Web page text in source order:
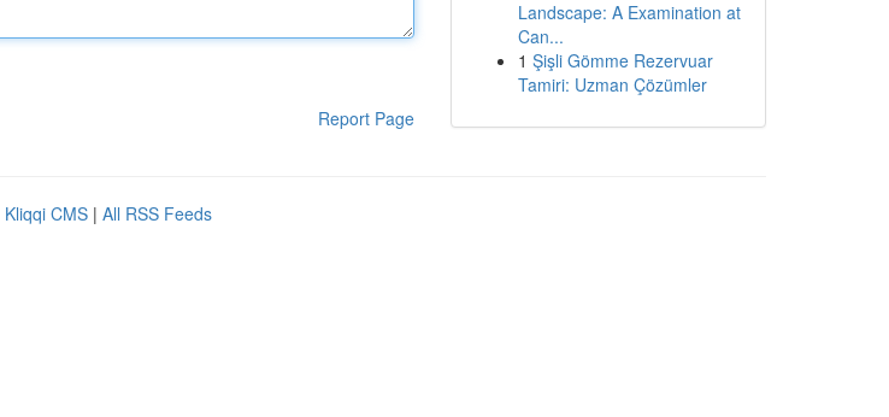
Report Page
Landscape: A Examination at
Can...
1 Şişli Gömme Rezervuar
Tamiri: Uzman Çözümler
Kliqqi CMS | All RSS Feeds